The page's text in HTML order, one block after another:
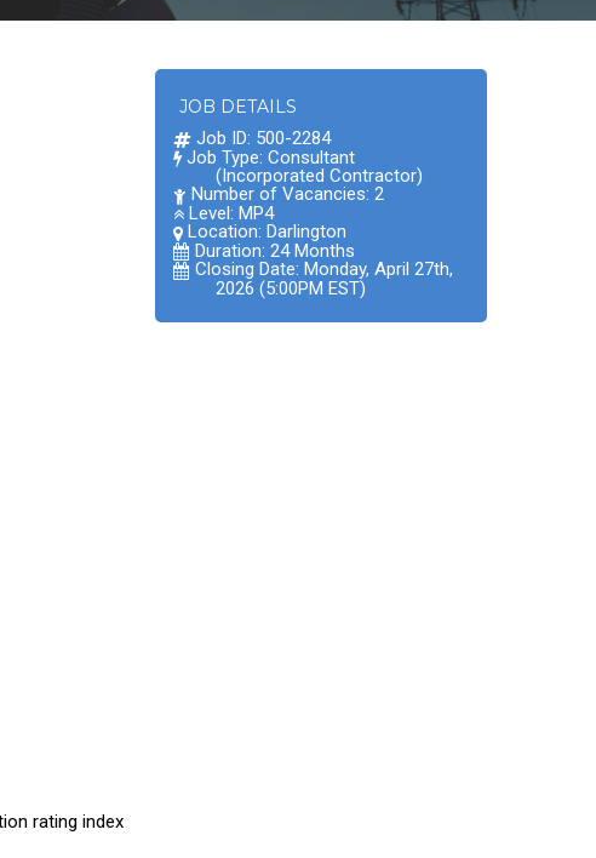
rating index
JOB DETAILS
Job ID: 500-2284
Job Type: Consultant
(Incorporated Contractor)
Number of Vacancies: 2
Level: MP4
Location:Darlington
Duration: 24 Months
Closing Date: Monday, April 27th,
2026 (5:00PM EST)